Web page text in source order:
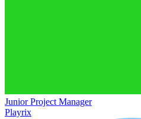
Junior Project Manager
Playrix